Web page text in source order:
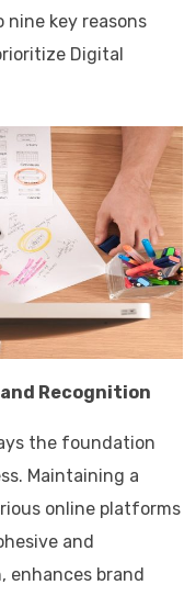
nine key reasons
Digital
Recognition
the foundation
Maintaining a
online platforms
and
enhances brand